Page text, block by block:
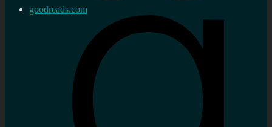
goodreads.com